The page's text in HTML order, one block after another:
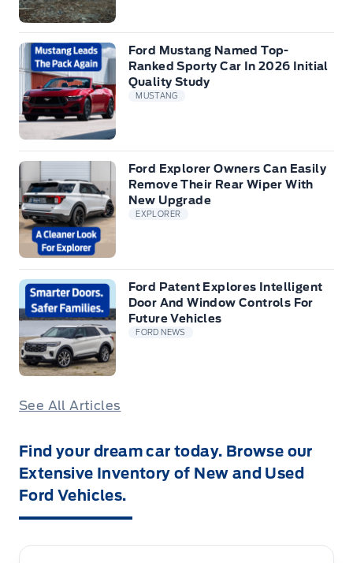
Ford Mustang Named Top-
Ranked Sporty Car In 2026 Initial
Quality Study
MUSTANG
Ford Explorer Owners Can Easily
Remove Their Rear Wiper With
New Upgrade
EXPLORER
Ford Patent Explores Intelligent
Door And Window Controls For
Future Vehicles
FORD NEWS
See All Articles
Find your dream car today. Browse our
Extensive Inventory of New and Used
Ford Vehicles.